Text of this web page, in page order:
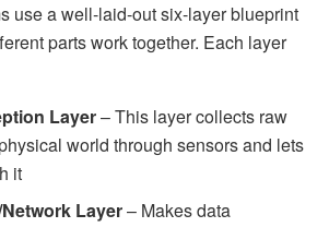
use a well-laid-out six-layer blueprint
parts work together. Each layer
Layer– This layer collects raw
world through sensors and lets
it
Layer– Makes data